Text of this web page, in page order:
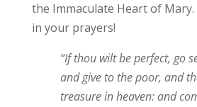
the Immaculate Heart of
in your prayers!
“If thou wilt be perfect, go
and give to the poor, and
treasure in heaven: and